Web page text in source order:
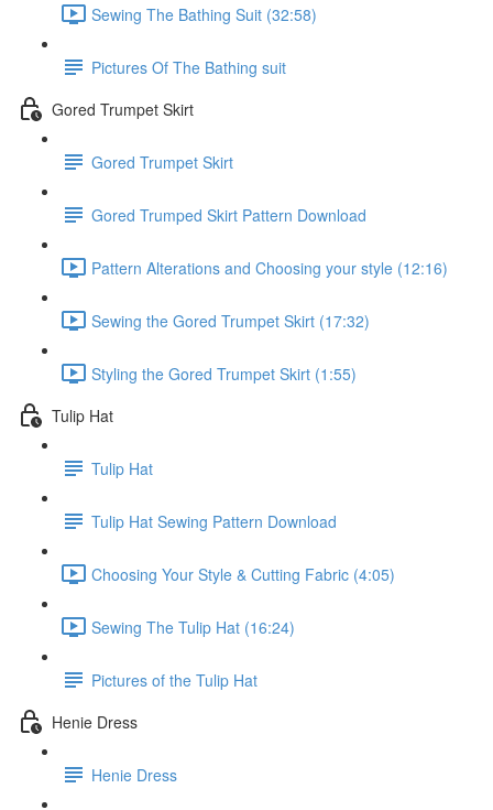
Sewing The Bathing Suit (32:58)
Pictures Of The Bathing suit
Gored Trumpet Skirt
Gored Trumpet Skirt
Gored Trumped Skirt Pattern Download
Pattern Alterations and Choosing your style (12:16)
Sewing the Gored Trumpet Skirt (17:32)
Styling the Gored Trumpet Skirt (1:55)
Tulip Hat
Tulip Hat
Tulip Hat Sewing Pattern Download
Choosing Your Style & Cutting Fabric (4:05)
Sewing The Tulip Hat (16:24)
Pictures of the Tulip Hat
Henie Dress
Henie Dress